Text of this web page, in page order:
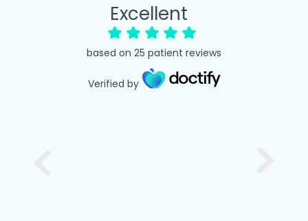
Excellent
based on 25 patient reviews
Verified by